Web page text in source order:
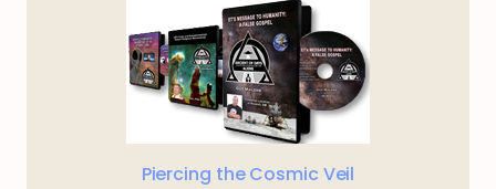
Piercing the Cosmic Veil